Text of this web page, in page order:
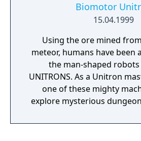
Biomotor
15.04.1999
Using the ore mined
meteor, humans have been
the man-shaped
UNITRONS. As a Unitron
one of these mighty
explore mysterious
Create - Collect - Trade!